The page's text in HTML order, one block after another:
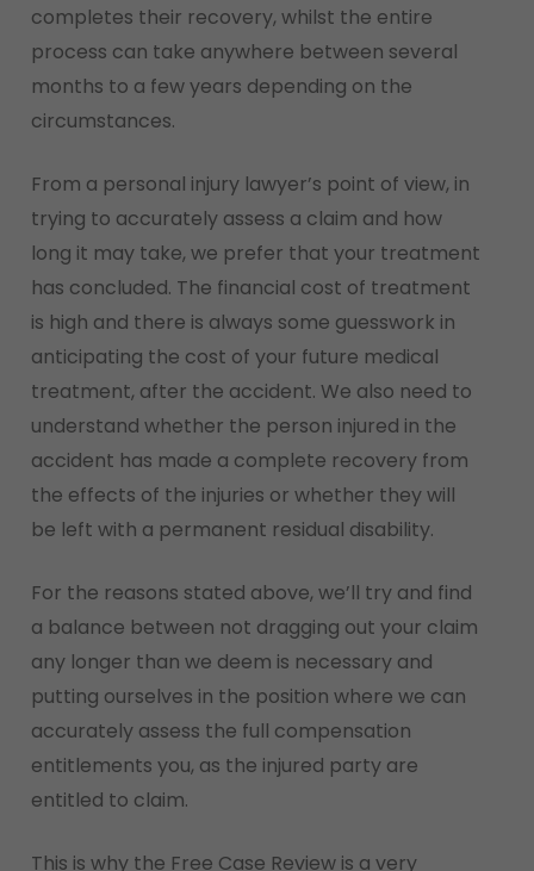
completes their recovery, whilst the entire
process can take anywhere between several
months to a few years depending on the
circumstances.
From a personal injury lawyer’s point of view, in
trying to accurately assess a claim and how
long it may take, we prefer that your treatment
has concluded. The financial cost of treatment
is high and there is always some guesswork in
anticipating the cost of your future medical
treatment, after the accident. We also need to
understand whether the person injured in the
accident has made a complete recovery from
the effects of the injuries or whether they will
be left with a permanent residual disability.
For the reasons stated above, we’ll try and find
a balance between not dragging out your claim
any longer than we deem is necessary and
putting ourselves in the position where we can
accurately assess the full compensation
entitlements you, as the injured party are
entitled to claim.
This is why the Free Case Review is a very